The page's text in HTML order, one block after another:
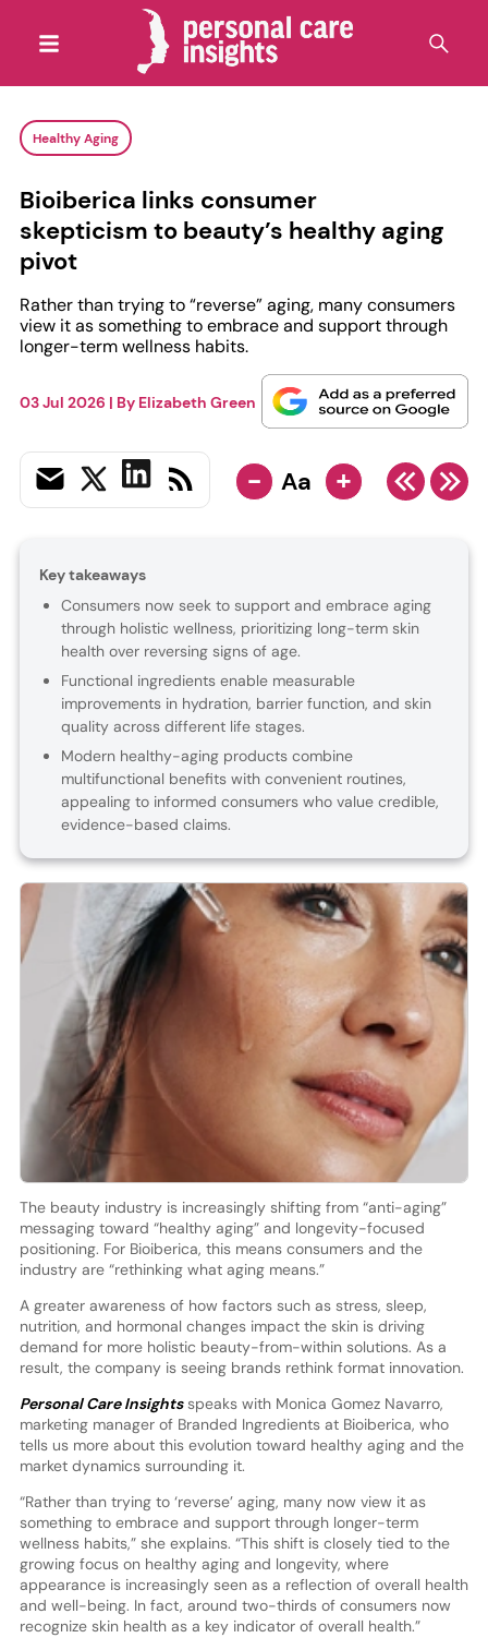
Healthy Aging
Bioiberica links consumer
skepticism to beauty’s healthy aging
pivot
Rather than trying to “reverse” aging, many consumers
view it as something to embrace and support through
longer-term wellness habits.
03 Jul 2026 | By Elizabeth Green
- Aa +
Key takeaways
Consumers now seek to support and embrace aging
through holistic wellness, prioritizing long-term skin
health over reversing signs of age.
Functional ingredients enable measurable
improvements in hydration, barrier function, and skin
quality across different life stages.
Modern healthy-aging products combine
multifunctional benefits with convenient routines,
appealing to informed consumers who value credible,
evidence-based claims.
The beauty industry is increasingly shifting from “anti-aging”
messaging toward “healthy aging” and longevity-focused
positioning. For Bioiberica, this means consumers and the
industry are “rethinking what aging means.”
A greater awareness of how factors such as stress, sleep,
nutrition, and hormonal changes impact the skin is driving
demand for more holistic beauty-from-within solutions. As a
result, the company is seeing brands rethink format innovation.
Personal Care Insightsspeaks with Monica Gomez Navarro,
marketing manager of Branded Ingredients at Bioiberica, who
tells us more about this evolution toward healthy aging and the
market dynamics surrounding it.
“Rather than trying to ‘reverse’ aging, many now view it as
something to embrace and support through longer-term
wellness habits,” she explains. “This shift is closely tied to the
growing focus on healthy aging and longevity, where
appearance is increasingly seen as a reflection of overall health
and well-being. In fact, around two-thirds of consumers now
recognize skin health as a key indicator of overall health.”